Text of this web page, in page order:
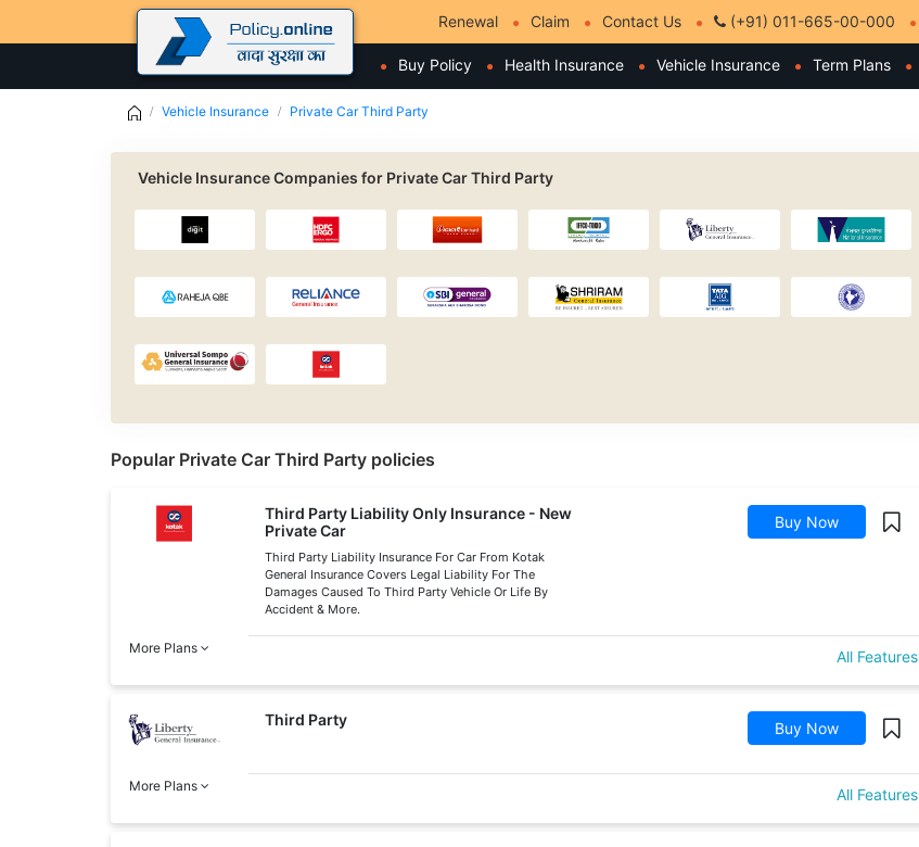
Renewal Claim Contact Us (+91) 011-665-00-000
Buy Policy Health Insurance Vehicle Insurance Term Plans
Vehicle Insurance Private Car Third Party
Vehicle Insurance Companies for Private Car Third Party
Popular Private Car Third Party policies
Third Party Liability Only Insurance - New
Private Car
Third Party Liability Insurance For Car From Kotak
General Insurance Covers Legal Liability For The
Damages Caused To Third Party Vehicle Or Life By
Accident & More.
Buy Now
More Plans All Features
Third Party Buy Now
More Plans All Features